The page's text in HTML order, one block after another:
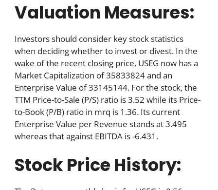
Valuation Measures:
Investors should consider key stock statistics
when deciding whether to invest or divest. In the
wake of the recent closing price, USEG now has a
Market Capitalization of 35833824 and an
Enterprise Value of 33145144. For the stock, the
TTM Price-to-Sale (P/S) ratio is 3.52 while its Price-
to-Book (P/B) ratio in mrq is 1.36. Its current
Enterprise Value per Revenue stands at 3.495
whereas that against EBITDA is -6.431.
Stock Price History: